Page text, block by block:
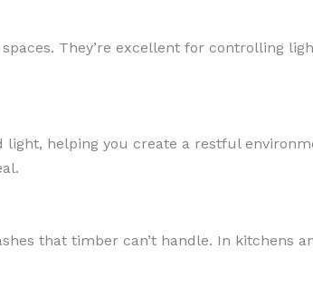
They’re excellent for controlling
helping you create a restful
that timber can’t handle. In kitchens